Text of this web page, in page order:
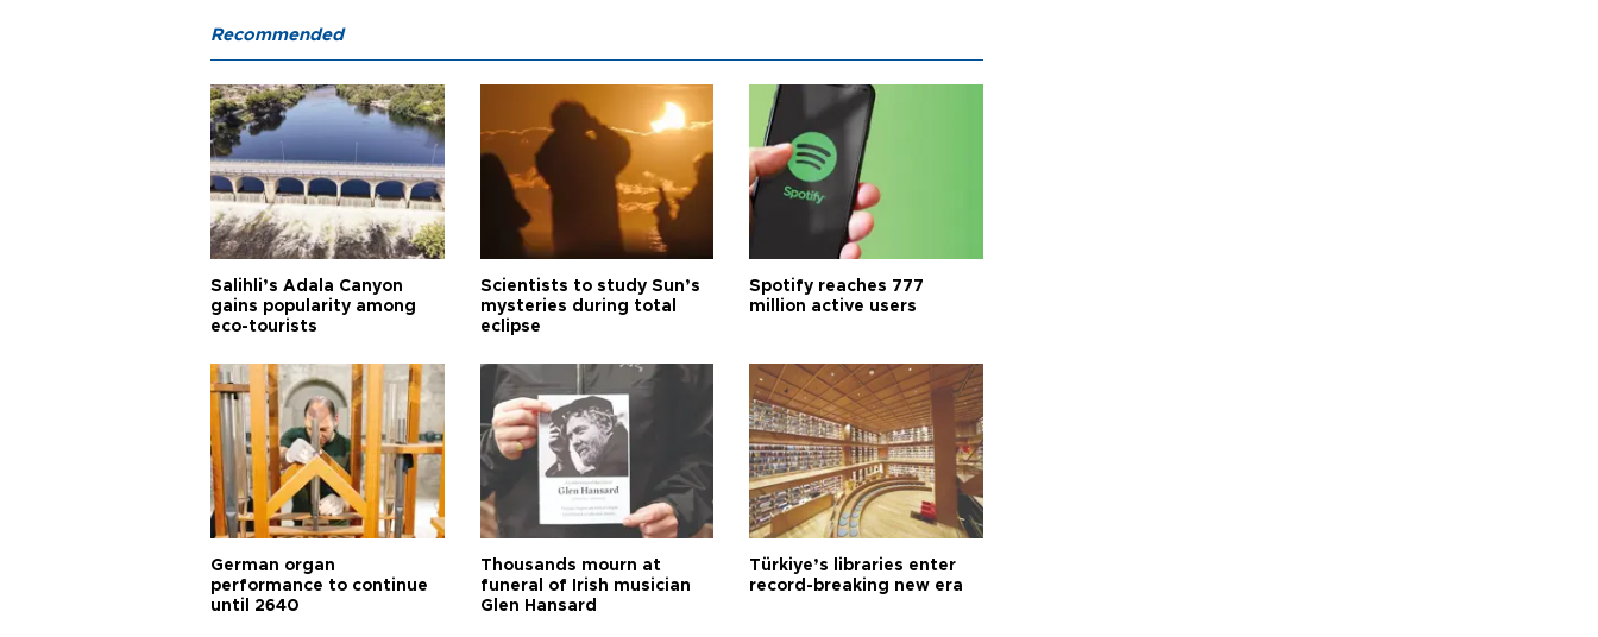
Recommended
Salihli’s Adala Canyon
gains popularity among
eco-tourists
Scientists to study Sun’s
mysteries during total
eclipse
Spotify reaches 777
million active users
German organ
performance to continue
until 2640
Thousands mourn at
funeral of Irish musician
Glen Hansard
Türkiye’s libraries enter
record-breaking new era